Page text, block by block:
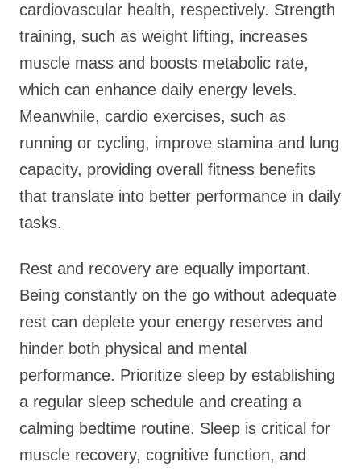
cardiovascular health, respectively. Strength
training, such as weight lifting, increases
muscle mass and boosts metabolic rate,
which can enhance daily energy levels.
Meanwhile, cardio exercises, such as
running or cycling, improve stamina and lung
capacity, providing overall fitness benefits
that translate into better performance in daily
tasks.
Rest and recovery are equally important.
Being constantly on the go without adequate
rest can deplete your energy reserves and
hinder both physical and mental
performance. Prioritize sleep by establishing
a regular sleep schedule and creating a
calming bedtime routine. Sleep is critical for
muscle recovery, cognitive function, and